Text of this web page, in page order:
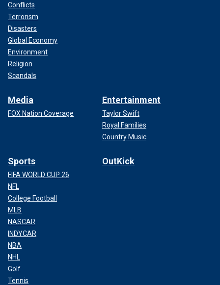
Conflicts
Terrorism
Disasters
Global Economy
Environment
Religion
Scandals
Media
FOX Nation Coverage
Entertainment
Taylor Swift
Royal Families
Country Music
Sports
FIFA WORLD CUP 26
NFL
College Football
MLB
NASCAR
INDYCAR
NBA
NHL
Golf
Tennis
OutKick